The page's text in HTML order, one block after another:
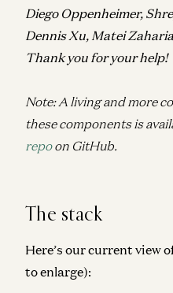
Diego Oppenheimer,
Dennis Xu, Matei
Thank you for your help!
Note: A living and more
these components is
repoon GitHub.
The stack
Here’s our current view
to enlarge):